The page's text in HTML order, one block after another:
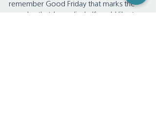
remember Good Friday that marks the
very day that Jesus died.  If you’d like to